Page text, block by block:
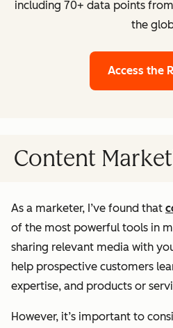
including 70+ data points
the
Access the
Content
As a marketer, I’ve found that
of the most powerful tools in
sharing relevant media with
help prospective customers
expertise, and products or
However, it’s important to